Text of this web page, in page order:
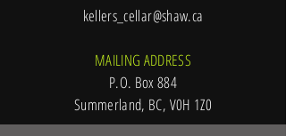
kellers_cellar@shaw.ca
MAILING ADDRESS
P.O. Box 884
Summerland, BC, V0H 1Z0